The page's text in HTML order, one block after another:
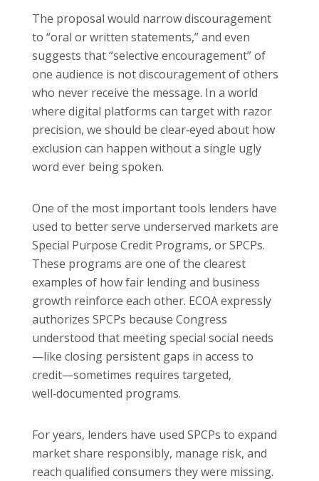
The proposal would narrow discouragement
to “oral or written statements,” and even
suggests that “selective encouragement” of
one audience is not discouragement of others
who never receive the message. In a world
where digital platforms can target with razor
precision, we should be clear‑eyed about how
exclusion can happen without a single ugly
word ever being spoken.
One of the most important tools lenders have
used to better serve underserved markets are
Special Purpose Credit Programs, or SPCPs.
These programs are one of the clearest
examples of how fair lending and business
growth reinforce each other. ECOA expressly
authorizes SPCPs because Congress
understood that meeting special social needs
—like closing persistent gaps in access to
credit—sometimes requires targeted,
well‑documented programs.
For years, lenders have used SPCPs to expand
market share responsibly, manage risk, and
reach qualified consumers they were missing.